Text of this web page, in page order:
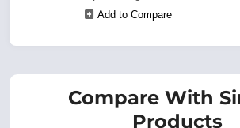
Add to Compare
Compare With
Products